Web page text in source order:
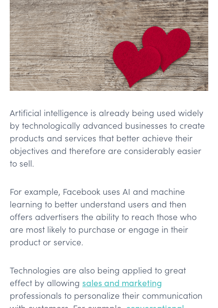
Artificial intelligence is already being used widely
by technologically advanced businesses to create
products and services that better achieve their
objectives and therefore are considerably easier
to sell.
For example, Facebook uses AI and machine
learning to better understand users and then
offers advertisers the ability to reach those who
are most likely to purchase or engage in their
product or service.
Technologies are also being applied to great
effect by allowing sales and marketing
professionals to personalize their communication